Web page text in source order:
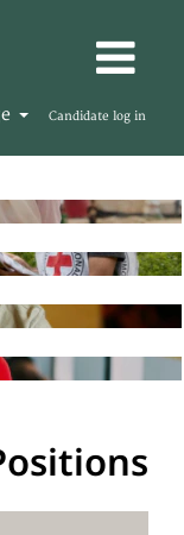
Candidate log in